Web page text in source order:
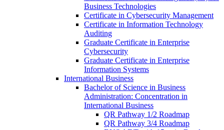
Business Technologies
Certificate in Cybersecurity Management
Certificate in Information Technology
Auditing
Graduate Certificate in Enterprise
Cybersecurity
Graduate Certificate in Enterprise
Information Systems
International Business
Bachelor of Science in Business
Administration: Concentration in
International Business
QR Pathway 1/​2 Roadmap
QR Pathway 3/​4 Roadmap